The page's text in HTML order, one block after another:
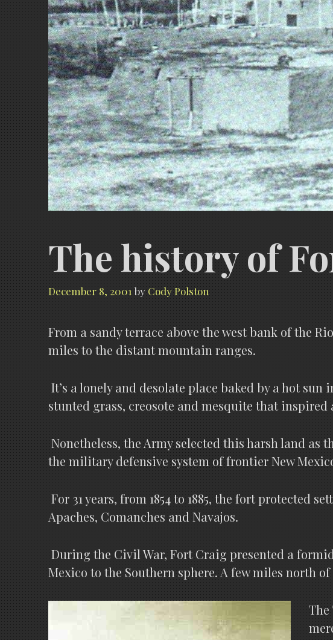
The history of
December 8, 2001 by Cody Polston
From a sandy terrace above the west bank of the
miles to the distant mountain ranges.
It’s a lonely and desolate place baked by a hot
stunted grass, creosote and mesquite that inspired
Nonetheless, the Army selected this harsh land as
the military defensive system of frontier New
For 31 years, from 1854 to 1885, the fort protected
Apaches, Comanches and Navajos.
During the Civil War, Fort Craig presented a
Mexico to the Southern sphere. A few miles north